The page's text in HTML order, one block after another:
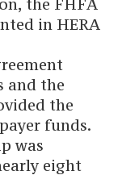
the FHFA
in HERA
and the
the
funds.
was
eight